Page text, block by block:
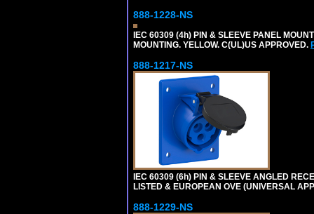
888-1228-NS
IEC 60309 (4h) PIN & SLEEVE PANEL
MOUNTING. YELLOW. C(UL)US APPROVED.
888-1217-NS
IEC 60309 (6h) PIN & SLEEVE ANGLED
LISTED & EUROPEAN OVE (UNIVERSAL
888-1229-NS